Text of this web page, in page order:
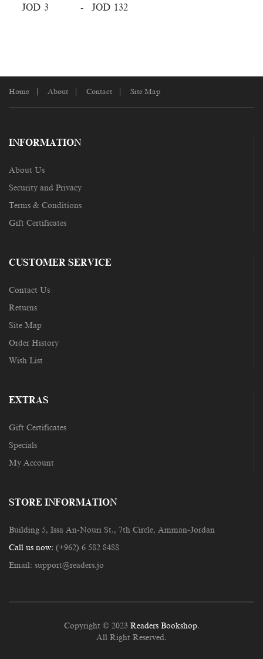
JOD - JOD
Home About Contact Site Map
INFORMATION
About Us
Security and Privacy
Terms & Conditions
Gift Certificates
CUSTOMER SERVICE
Contact Us
Returns
Site Map
Order History
Wish List
EXTRAS
Gift Certificates
Specials
My Account
STORE INFORMATION
Building 5, Issa An-Nouri St., 7th Circle, Amman-Jordan
Call us now: (+962) 6 582 8488
Email: support@readers.jo
Copyright © 2023 Readers Bookshop.
All Right Reserved.